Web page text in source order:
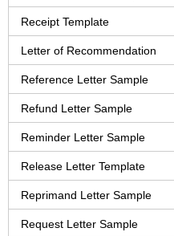
Receipt Template
Letter of Recommendation
Reference Letter Sample
Refund Letter Sample
Reminder Letter Sample
Release Letter Template
Reprimand Letter Sample
Request Letter Sample